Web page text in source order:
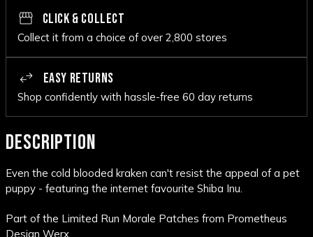
CLICK & COLLECT
Collect it from a choice of over 2,800 stores
EASY RETURNS
Shop confidently with hassle-free 60 day returns
DESCRIPTION
Even the cold blooded kraken can't resist the appeal of a pet
puppy - featuring the internet favourite Shiba Inu.
Part of the Limited Run Morale Patches from Prometheus
Design Werx